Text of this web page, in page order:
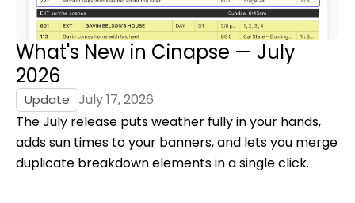
What's New in Cinapse — July
2026
Update July 17, 2026
The July release puts weather fully in your hands,
adds sun times to your banners, and lets you merge
duplicate breakdown elements in a single click.